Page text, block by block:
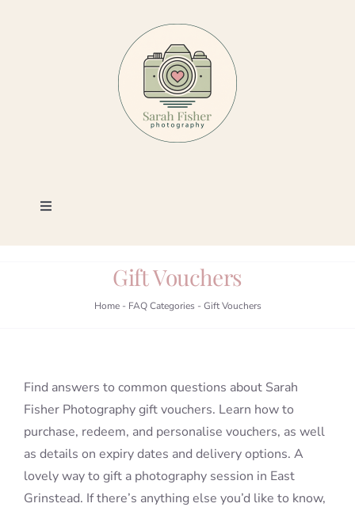
Toggle
Photography
Blog
Info
Gift Vouchers
Home- FAQ Categories- Gift Vouchers
Find answers to common questions about Sarah
Fisher Photography gift vouchers. Learn how to
purchase, redeem, and personalise vouchers, as well
as details on expiry dates and delivery options. A
lovely way to gift a photography session in East
Grinstead. If there’s anything else you’d like to know,